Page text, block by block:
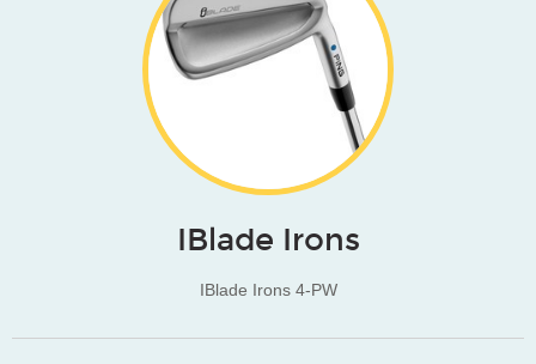
IBlade Irons
IBlade Irons 4-PW